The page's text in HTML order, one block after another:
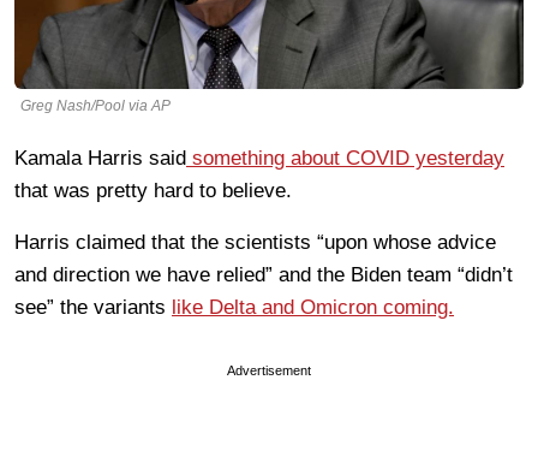
Greg Nash/Pool via AP
Kamala Harris said something about COVID yesterday
that was pretty hard to believe.
Harris claimed that the scientists “upon whose advice
and direction we have relied” and the Biden team “didn’t
see” the variants like Delta and Omicron coming.
Advertisement